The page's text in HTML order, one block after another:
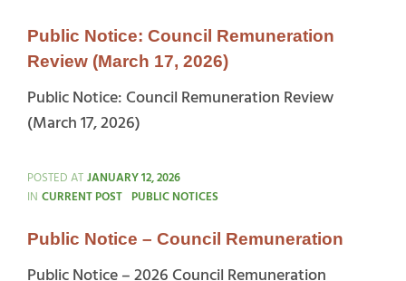
Public Notice: Council Remuneration
Review (March 17, 2026)
Public Notice: Council Remuneration Review
(March 17, 2026)
POSTED ATJANUARY 12, 2026
IN CATEGORIES
CURRENT POST PUBLIC NOTICES
Public Notice – Council Remuneration